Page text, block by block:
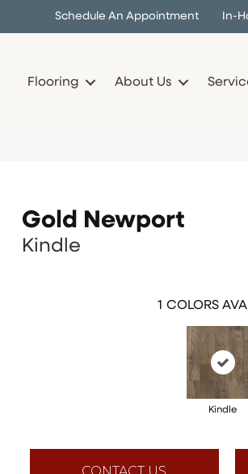
Schedule An Appointment In-
Flooring About Us
Gold Newport
Kindle
1 COLORS
Kindle